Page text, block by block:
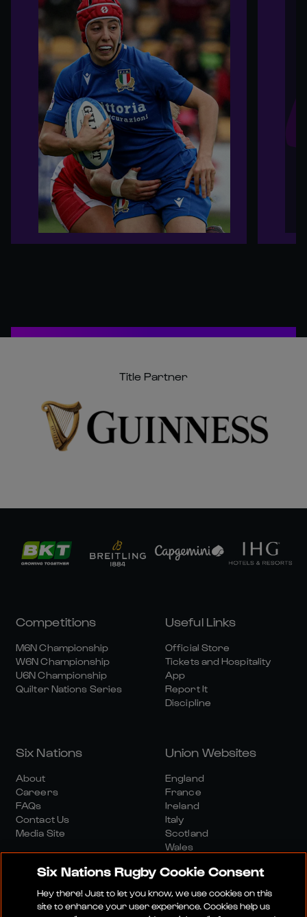
Title Partner
Competitions
M6N Championship
W6N Championship
U6N Championship
Quilter Nations Series
Useful Links
Official Store
Tickets and Hospitality
App
Report It
Discipline
Six Nations
About
Careers
FAQs
Contact Us
Media Site
Union Websites
England
France
Ireland
Italy
Scotland
Wales
Six Nations Rugby Cookie Consent
Hey there! Just to let you know, we use cookies on this
site to enhance your user experience. Cookies help us